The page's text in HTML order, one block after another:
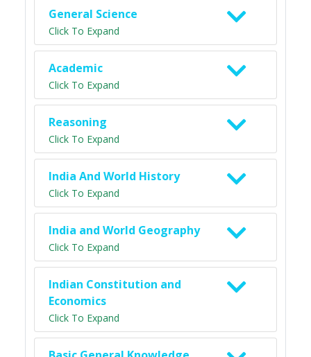
General Science
Click To Expand
Academic
Click To Expand
Reasoning
Click To Expand
India And World History
Click To Expand
India and World Geography
Click To Expand
Indian Constitution and
Economics
Click To Expand